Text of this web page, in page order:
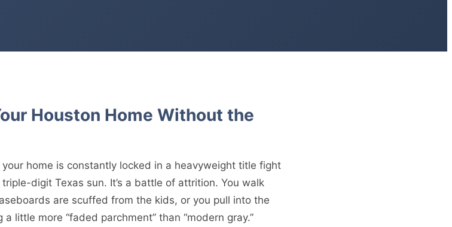
Houston Home Without the
home is constantly locked in a heavyweight title fight
digit Texas sun. It’s a battle of attrition. You walk
are scuffed from the kids, or you pull into the
little more “faded parchment” than “modern gray.”